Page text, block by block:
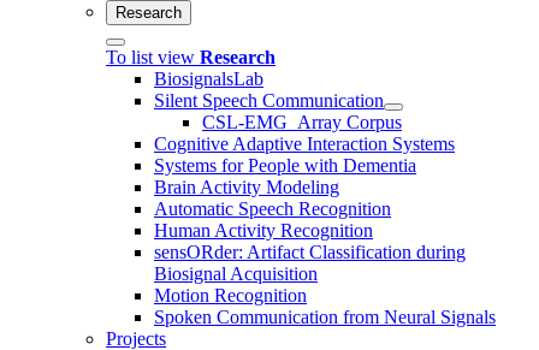
Research
To list view Research
BiosignalsLab
Silent Speech Communication
CSL-EMG_Array Corpus
Cognitive Adaptive Interaction Systems
Systems for People with Dementia
Brain Activity Modeling
Automatic Speech Recognition
Human Activity Recognition
sensORder: Artifact Classification during
Biosignal Acquisition
Motion Recognition
Spoken Communication from Neural Signals
Projects